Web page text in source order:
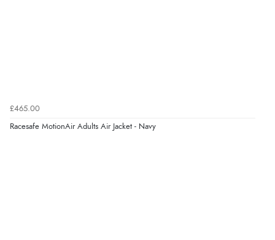
£465.00
Racesafe MotionAir Adults Air Jacket - Navy